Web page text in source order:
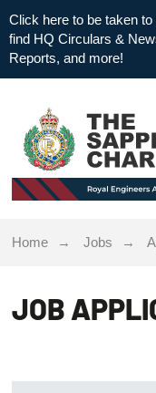
Click here to be taken
find HQ Circulars &
Reports, and more!
Home Jobs
JOB